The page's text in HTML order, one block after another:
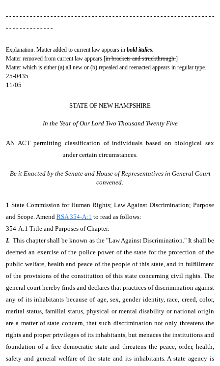
- - - - - - - - - - - - - - - - - - - - - - - - - - - - - - - - - - - - - - - - - - - - - - - - - - - - - - - - - - - - -
- - - - - - - - - - - - - -
Explanation: Matter added to current law appears in bold italics.
Matter removed from current law appears [in brackets and struckthrough.]
Matter which is either (a) all new or (b) repealed and reenacted appears in regular type.
25-0435
11/05
STATE OF NEW HAMPSHIRE
In the Year of Our Lord Two Thousand Twenty Five
AN ACTpermitting classification of individuals based on biological sex
under certain circumstances.
Be it Enacted by the Senate and House of Representatives in General Court
convened:
1 State Commission for Human Rights; Law Against Discrimination; Purpose
and Scope. Amend RSA 354-A:1 to read as follows:
354-A:1 Title and Purposes of Chapter.
I.This chapter shall be known as the "Law Against Discrimination." It shall be
deemed an exercise of the police power of the state for the protection of the
public welfare, health and peace of the people of this state, and in fulfillment
of the provisions of the constitution of this state concerning civil rights. The
general court hereby finds and declares that practices of discrimination against
any of its inhabitants because of age, sex, gender identity, race, creed, color,
marital status, familial status, physical or mental disability or national origin
are a matter of state concern, that such discrimination not only threatens the
rights and proper privileges of its inhabitants, but menaces the institutions and
foundation of a free democratic state and threatens the peace, order, health,
safety and general welfare of the state and its inhabitants. A state agency is